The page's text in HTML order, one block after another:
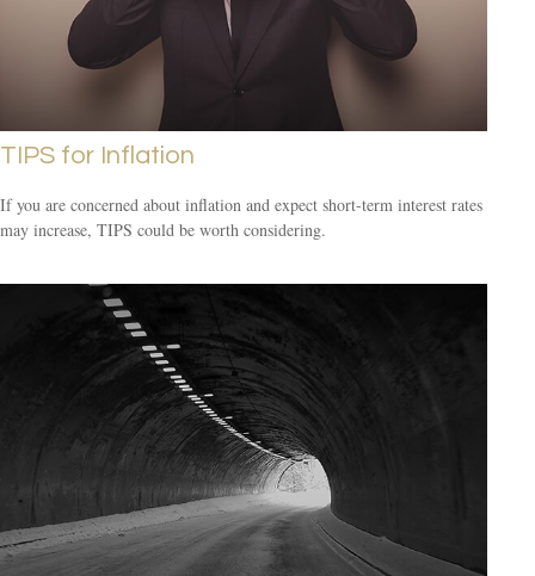
TIPS for Inflation
If you are concerned about inflation and expect short-term interest rates
may increase, TIPS could be worth considering.